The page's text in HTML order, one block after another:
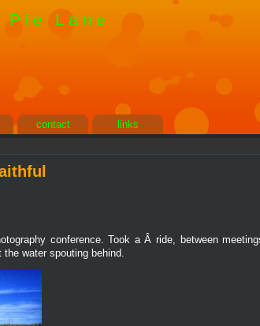
Pie Lane
contact links
conference. Took a Â ride, between
water spouting behind.